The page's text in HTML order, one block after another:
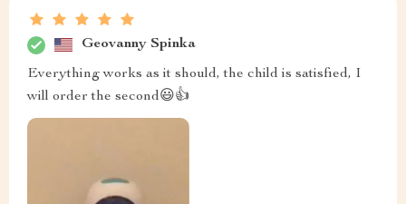
Geovanny Spinka
Everything works as it should, the child is satisfied, I
will order the second😃👍